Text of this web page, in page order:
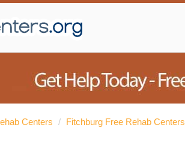
Centers / Fitchburg Free Rehab Centers